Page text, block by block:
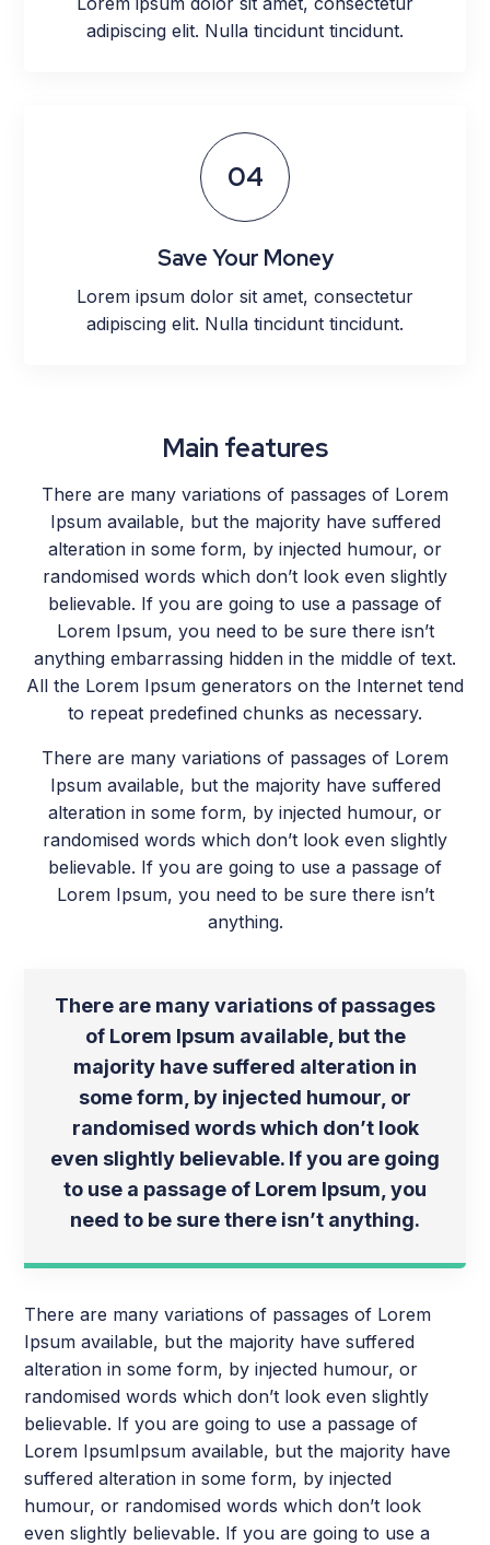
adipiscing elit. Nulla tincidunt tincidunt.
04
Save Your Money
Lorem ipsum dolor sit amet, consectetur
adipiscing elit. Nulla tincidunt tincidunt.
Main features
There are many variations of passages of Lorem
Ipsum available, but the majority have suffered
alteration in some form, by injected humour, or
randomised words which don’t look even slightly
believable. If you are going to use a passage of
Lorem Ipsum, you need to be sure there isn’t
anything embarrassing hidden in the middle of text.
All the Lorem Ipsum generators on the Internet tend
to repeat predefined chunks as necessary.
There are many variations of passages of Lorem
Ipsum available, but the majority have suffered
alteration in some form, by injected humour, or
randomised words which don’t look even slightly
believable. If you are going to use a passage of
Lorem Ipsum, you need to be sure there isn’t
anything.
There are many variations of passages
of Lorem Ipsum available, but the
majority have suffered alteration in
some form, by injected humour, or
randomised words which don’t look
even slightly believable. If you are going
to use a passage of Lorem Ipsum, you
need to be sure there isn’t anything.
There are many variations of passages of Lorem
Ipsum available, but the majority have suffered
alteration in some form, by injected humour, or
randomised words which don’t look even slightly
believable. If you are going to use a passage of
Lorem IpsumIpsum available, but the majority have
suffered alteration in some form, by injected
humour, or randomised words which don’t look
even slightly believable. If you are going to use a